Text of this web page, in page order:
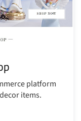
platform
items.